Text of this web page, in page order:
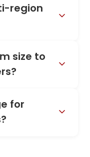
region
size to
for